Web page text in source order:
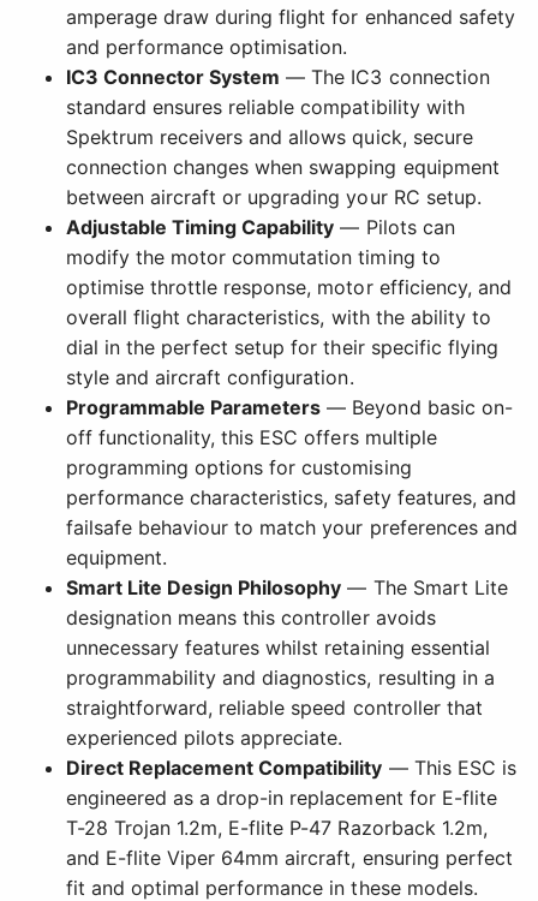
amperage draw during flight for enhanced safety
and performance optimisation.
IC3 Connector System — The IC3 connection
standard ensures reliable compatibility with
Spektrum receivers and allows quick, secure
connection changes when swapping equipment
between aircraft or upgrading your RC setup.
Adjustable Timing Capability — Pilots can
modify the motor commutation timing to
optimise throttle response, motor efficiency, and
overall flight characteristics, with the ability to
dial in the perfect setup for their specific flying
style and aircraft configuration.
Programmable Parameters — Beyond basic on-
off functionality, this ESC offers multiple
programming options for customising
performance characteristics, safety features, and
failsafe behaviour to match your preferences and
equipment.
Smart Lite Design Philosophy — The Smart Lite
designation means this controller avoids
unnecessary features whilst retaining essential
programmability and diagnostics, resulting in a
straightforward, reliable speed controller that
experienced pilots appreciate.
Direct Replacement Compatibility — This ESC is
engineered as a drop-in replacement for E-flite
T-28 Trojan 1.2m, E-flite P-47 Razorback 1.2m,
and E-flite Viper 64mm aircraft, ensuring perfect
fit and optimal performance in these models.